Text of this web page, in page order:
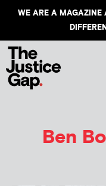
WE ARE A MAGAZINE
Ben